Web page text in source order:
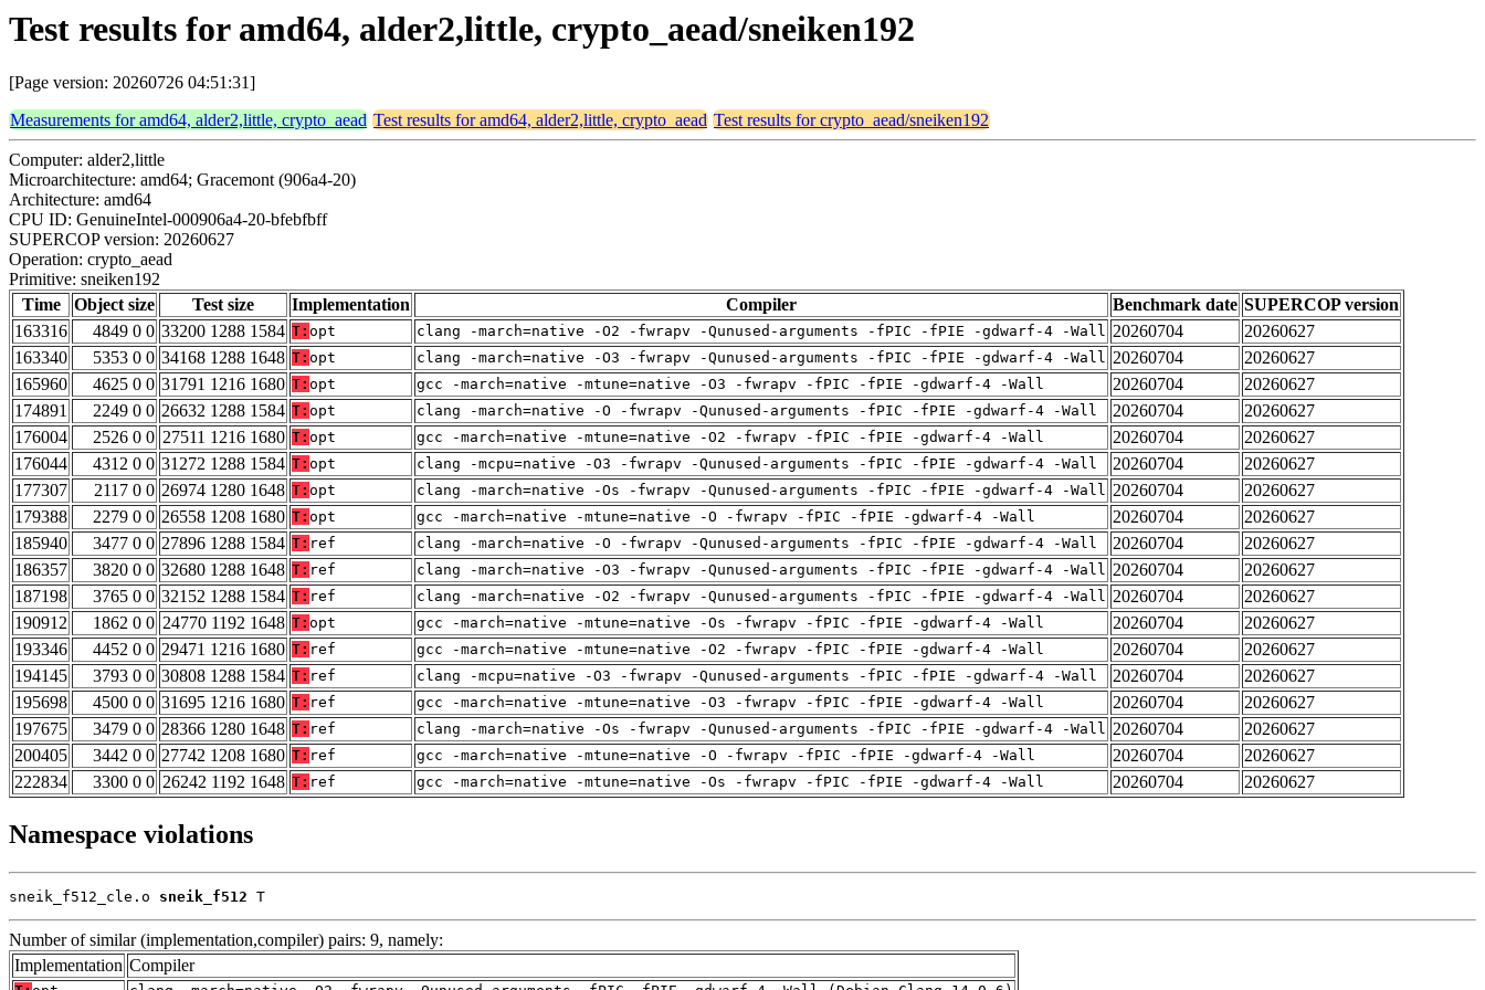
Test results for amd64, alder2,little, crypto_aead/sneiken192
[Page version: 20260726 04:51:31]
Measurements for amd64, alder2,little, crypto_aead Test results for amd64, alder2,little, crypto_aead Test results for crypto_aead/sneiken192
Computer: alder2,little
Microarchitecture: amd64; Gracemont (906a4-20)
Architecture: amd64
CPU ID: GenuineIntel-000906a4-20-bfebfbff
SUPERCOP version: 20260627
Operation: crypto_aead
Primitive: sneiken192
Time
Object size Test size Implementation Compiler Benchmark date SUPERCOP version
163316
4849 0 0 33200 1288 1584 T: opt clang -march=native -O2 -fwrapv -Qunused-arguments -fPIC -fPIE -gdwarf-4 -Wall 20260704
20260627
163340
5353 0 0 34168 1288 1648 T: opt clang -march=native -O3 -fwrapv -Qunused-arguments -fPIC -fPIE -gdwarf-4 -Wall 20260704
20260627
165960
4625 0 0 31791 1216 1680 T: opt gcc -march=native -mtune=native -O3 -fwrapv -fPIC -fPIE -gdwarf-4 -Wall 20260704
20260627
174891
2249 0 0 26632 1288 1584 T: opt clang -march=native -O -fwrapv -Qunused-arguments -fPIC -fPIE -gdwarf-4 -Wall 20260704
20260627
176004
2526 0 0 27511 1216 1680 T: opt gcc -march=native -mtune=native -O2 -fwrapv -fPIC -fPIE -gdwarf-4 -Wall 20260704
20260627
176044
4312 0 0 31272 1288 1584 T: opt clang -mcpu=native -O3 -fwrapv -Qunused-arguments -fPIC -fPIE -gdwarf-4 -Wall 20260704
20260627
177307
2117 0 0 26974 1280 1648 T: opt clang -march=native -Os -fwrapv -Qunused-arguments -fPIC -fPIE -gdwarf-4 -Wall 20260704
20260627
179388
2279 0 0 26558 1208 1680 T: opt gcc -march=native -mtune=native -O -fwrapv -fPIC -fPIE -gdwarf-4 -Wall 20260704
20260627
185940
3477 0 0 27896 1288 1584 T: ref clang -march=native -O -fwrapv -Qunused-arguments -fPIC -fPIE -gdwarf-4 -Wall 20260704
20260627
186357
3820 0 0 32680 1288 1648 T: ref clang -march=native -O3 -fwrapv -Qunused-arguments -fPIC -fPIE -gdwarf-4 -Wall 20260704
20260627
187198
3765 0 0 32152 1288 1584 T: ref clang -march=native -O2 -fwrapv -Qunused-arguments -fPIC -fPIE -gdwarf-4 -Wall 20260704
20260627
190912
1862 0 0 24770 1192 1648 T: opt gcc -march=native -mtune=native -Os -fwrapv -fPIC -fPIE -gdwarf-4 -Wall 20260704
20260627
193346
4452 0 0 29471 1216 1680 T: ref gcc -march=native -mtune=native -O2 -fwrapv -fPIC -fPIE -gdwarf-4 -Wall 20260704
20260627
194145
3793 0 0 30808 1288 1584 T: ref clang -mcpu=native -O3 -fwrapv -Qunused-arguments -fPIC -fPIE -gdwarf-4 -Wall 20260704
20260627
195698
4500 0 0 31695 1216 1680 T: ref gcc -march=native -mtune=native -O3 -fwrapv -fPIC -fPIE -gdwarf-4 -Wall 20260704
20260627
197675
3479 0 0 28366 1280 1648 T: ref clang -march=native -Os -fwrapv -Qunused-arguments -fPIC -fPIE -gdwarf-4 -Wall 20260704
20260627
200405
3442 0 0 27742 1208 1680 T: ref gcc -march=native -mtune=native -O -fwrapv -fPIC -fPIE -gdwarf-4 -Wall 20260704
20260627
222834
3300 0 0 26242 1192 1648 T: ref gcc -march=native -mtune=native -Os -fwrapv -fPIC -fPIE -gdwarf-4 -Wall 20260704 20260627
Namespace violations
sneik_f512_cle.o sneik_f512 T
Number of similar (implementation,compiler) pairs: 9, namely:
Implementation Compiler